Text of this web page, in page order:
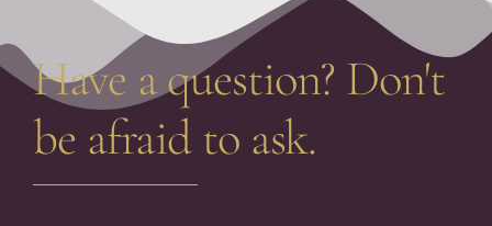
Have a question? Don't
be afraid to ask.